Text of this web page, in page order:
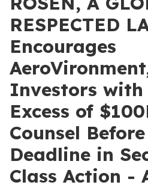
RESPECTED
Encourages
Investors with
Excess of
Counsel
Deadline in
Class Action -